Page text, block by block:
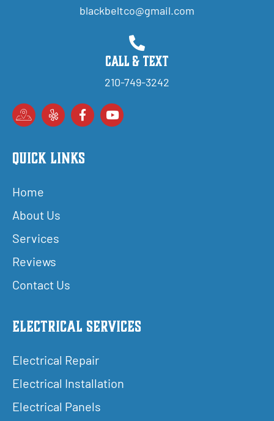
blackbeltco@gmail.com
Call & Text
210-749-3242
Quick Links
Home
About Us
Services
Reviews
Contact Us
Electrical Services
Electrical Repair
Electrical Installation
Electrical Panels